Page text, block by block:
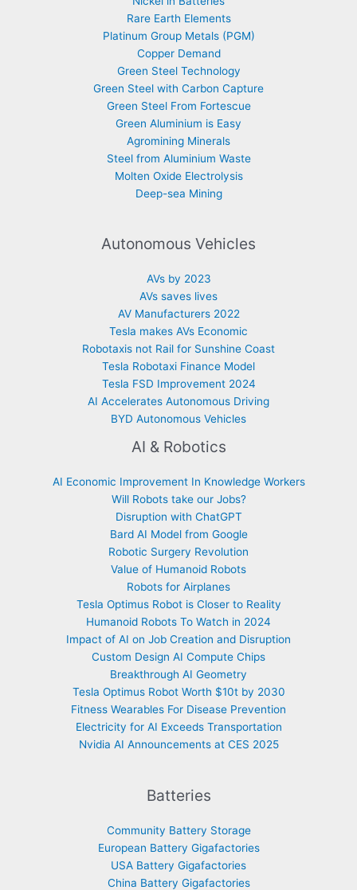
Rare Earth Elements
Platinum Group Metals (PGM)
Copper Demand
Green Steel Technology
Green Steel with Carbon Capture
Green Steel From Fortescue
Green Aluminium is Easy
Agromining Minerals
Steel from Aluminium Waste
Molten Oxide Electrolysis
Deep-sea Mining
Autonomous Vehicles
AVs by 2023
AVs saves lives
AV Manufacturers 2022
Tesla makes AVs Economic
Robotaxis not Rail for Sunshine Coast
Tesla Robotaxi Finance Model
Tesla FSD Improvement 2024
AI Accelerates Autonomous Driving
BYD Autonomous Vehicles
AI & Robotics
AI Economic Improvement In Knowledge Workers
Will Robots take our Jobs?
Disruption with ChatGPT
Bard AI Model from Google
Robotic Surgery Revolution
Value of Humanoid Robots
Robots for Airplanes
Tesla Optimus Robot is Closer to Reality
Humanoid Robots To Watch in 2024
Impact of AI on Job Creation and Disruption
Custom Design AI Compute Chips
Breakthrough AI Geometry
Tesla Optimus Robot Worth $10t by 2030
Fitness Wearables For Disease Prevention
Electricity for AI Exceeds Transportation
Nvidia AI Announcements at CES 2025
Batteries
Community Battery Storage
European Battery Gigafactories
USA Battery Gigafactories
China Battery Gigafactories